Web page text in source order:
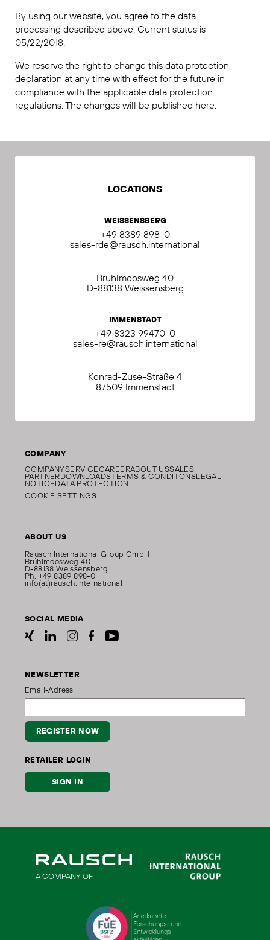
By using our website, you agree to the data
processing described above. Current status is
05/22/2018.
We reserve the right to change this data protection
declaration at any time with effect for the future in
compliance with the applicable data protection
regulations. The changes will be published here.
LOCATIONS
WEISSENSBERG
+49 8389 898-0
sales-rde@rausch.international
Brühlmoosweg 40
D-88138 Weissensberg
IMMENSTADT
+49 8323 99470-0
sales-re@rausch.international
Konrad-Zuse-Straße 4
87509 Immenstadt
COMPANY
COMPANYSERVICECAREERABOUT USSALES
PARTNERDOWNLOADSTERMS & CONDITONSLEGAL
NOTICEDATA PROTECTION
COOKIE SETTINGS
ABOUT US
Rausch International Group GmbH
Brühlmoosweg 40
D-88138 Weissensberg
Ph. +49 8389 898-0
info(at)rausch.international
SOCIAL MEDIA
NEWSLETTER
Email-Adress
REGISTER NOW
RETAILER LOGIN
SIGN IN
A COMPANY OF